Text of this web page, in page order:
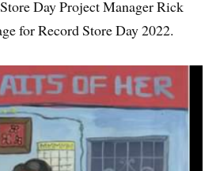
Day Project Manager Rick
for Record Store Day 2022.